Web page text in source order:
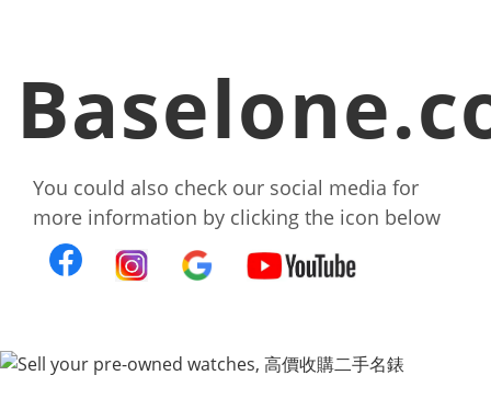
You could also check our social media for
more information by clicking the icon below